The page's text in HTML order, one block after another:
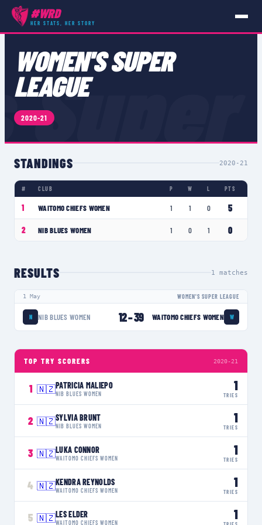
#WRD
HER STATS, HER STORY
COMPETITIONS ›WOMEN'S SUPER LEAGUE
WOMEN'S SUPER
LEAGUE
2020-21
STANDINGS 2020-21
# CLUB P W L PTS
1 WAITOMO CHIEFS WOMEN 1 1 0 5
2 NIB BLUES WOMEN 1 0 1 0
RESULTS 1 matches
1 May WOMEN'S SUPER LEAGUE
N NIB BLUES WOMEN 12–39 WAITOMO CHIEFS WOMEN W
TOP TRY SCORERS 2020-21
1 🇳🇿PATRICIA MALIEPO
NIB BLUES WOMEN
1
TRIES
2 🇳🇿SYLVIA BRUNT
NIB BLUES WOMEN
1
TRIES
3 🇳🇿LUKA CONNOR
WAITOMO CHIEFS WOMEN
1
TRIES
4 🇳🇿KENDRA REYNOLDS
WAITOMO CHIEFS WOMEN
1
TRIES
5 🇳🇿LES ELDER
WAITOMO CHIEFS WOMEN
1